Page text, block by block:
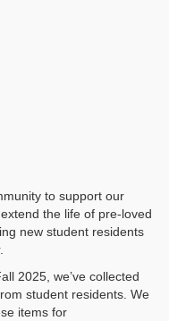
to support our
the life of pre-loved
new student residents
2025, we’ve collected
student residents. We
items for